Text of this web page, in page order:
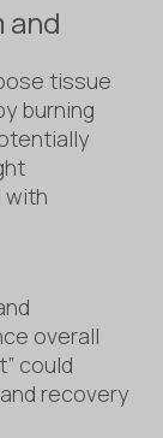
and
tissue
burning
with
overall
could
recovery